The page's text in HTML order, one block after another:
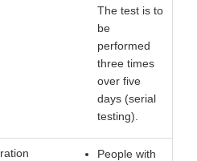
The test is to
be
performed
three times
over five
days (serial
testing).
People with